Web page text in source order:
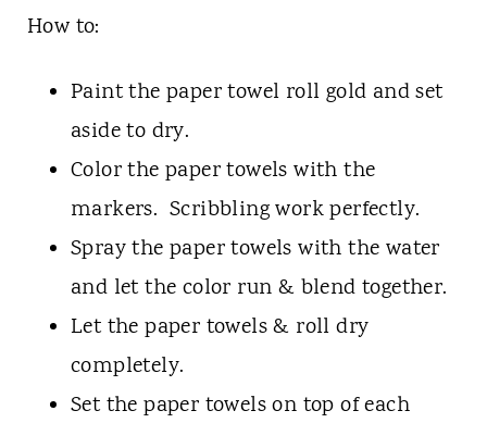
How to:
Paint the paper towel roll gold and set
aside to dry.
Color the paper towels with the
markers. Scribbling work perfectly.
Spray the paper towels with the water
and let the color run & blend together.
Let the paper towels & roll dry
completely.
Set the paper towels on top of each